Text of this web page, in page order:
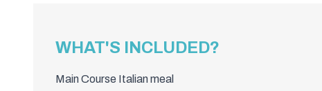
WHAT'S INCLUDED?
Main Course Italian meal